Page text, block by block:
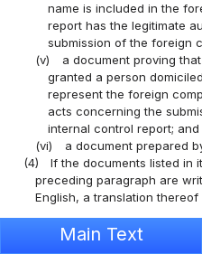
name is included in the
report has the legitimate
submission of the foreign
(v)
a document proving
granted a person
represent the foreign
acts concerning the
internal control report; and
(vi)
a document prepared
(4)
If the documents listed in
preceding paragraph are
English, a translation
(Requirement for
Amendment Report)
Main Text